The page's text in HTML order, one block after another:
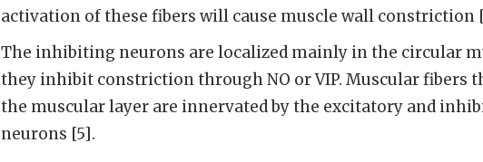
activation of these fibers will cause muscle wall constriction
The inhibiting neurons are localized mainly in the circular
they inhibit constriction through NO or VIP. Muscular fibers
the muscular layer are innervated by the excitatory and
neurons [5].